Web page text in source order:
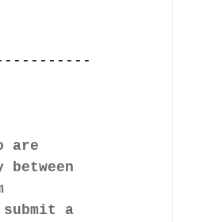
are
a